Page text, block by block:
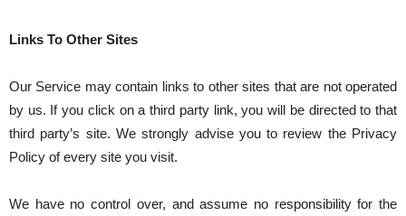
Links To Other Sites
Our Service may contain links to other sites that are not operated
by us. If you click on a third party link, you will be directed to that
third party’s site. We strongly advise you to review the Privacy
Policy of every site you visit.
We have no control over, and assume no responsibility for the